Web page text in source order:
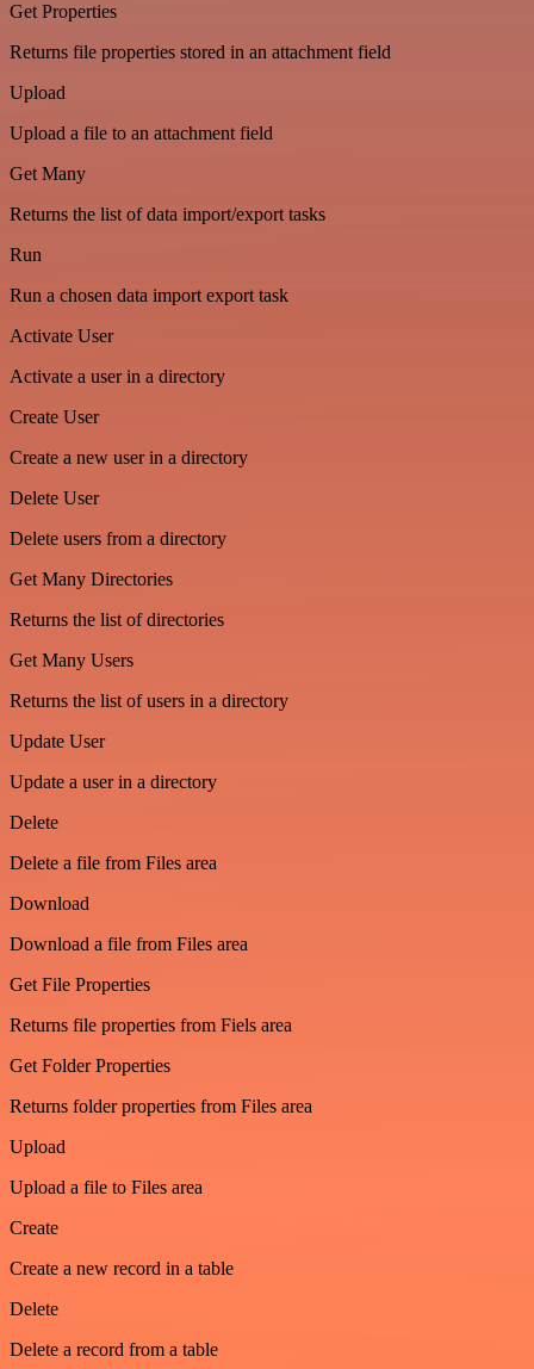
Get Properties
Returns file properties stored in an attachment field
Upload
Upload a file to an attachment field
Get Many
Returns the list of data import/export tasks
Run
Run a chosen data import export task
Activate User
Activate a user in a directory
Create User
Create a new user in a directory
Delete User
Delete users from a directory
Get Many Directories
Returns the list of directories
Get Many Users
Returns the list of users in a directory
Update User
Update a user in a directory
Delete
Delete a file from Files area
Download
Download a file from Files area
Get File Properties
Returns file properties from Fiels area
Get Folder Properties
Returns folder properties from Files area
Upload
Upload a file to Files area
Create
Create a new record in a table
Delete
Delete a record from a table